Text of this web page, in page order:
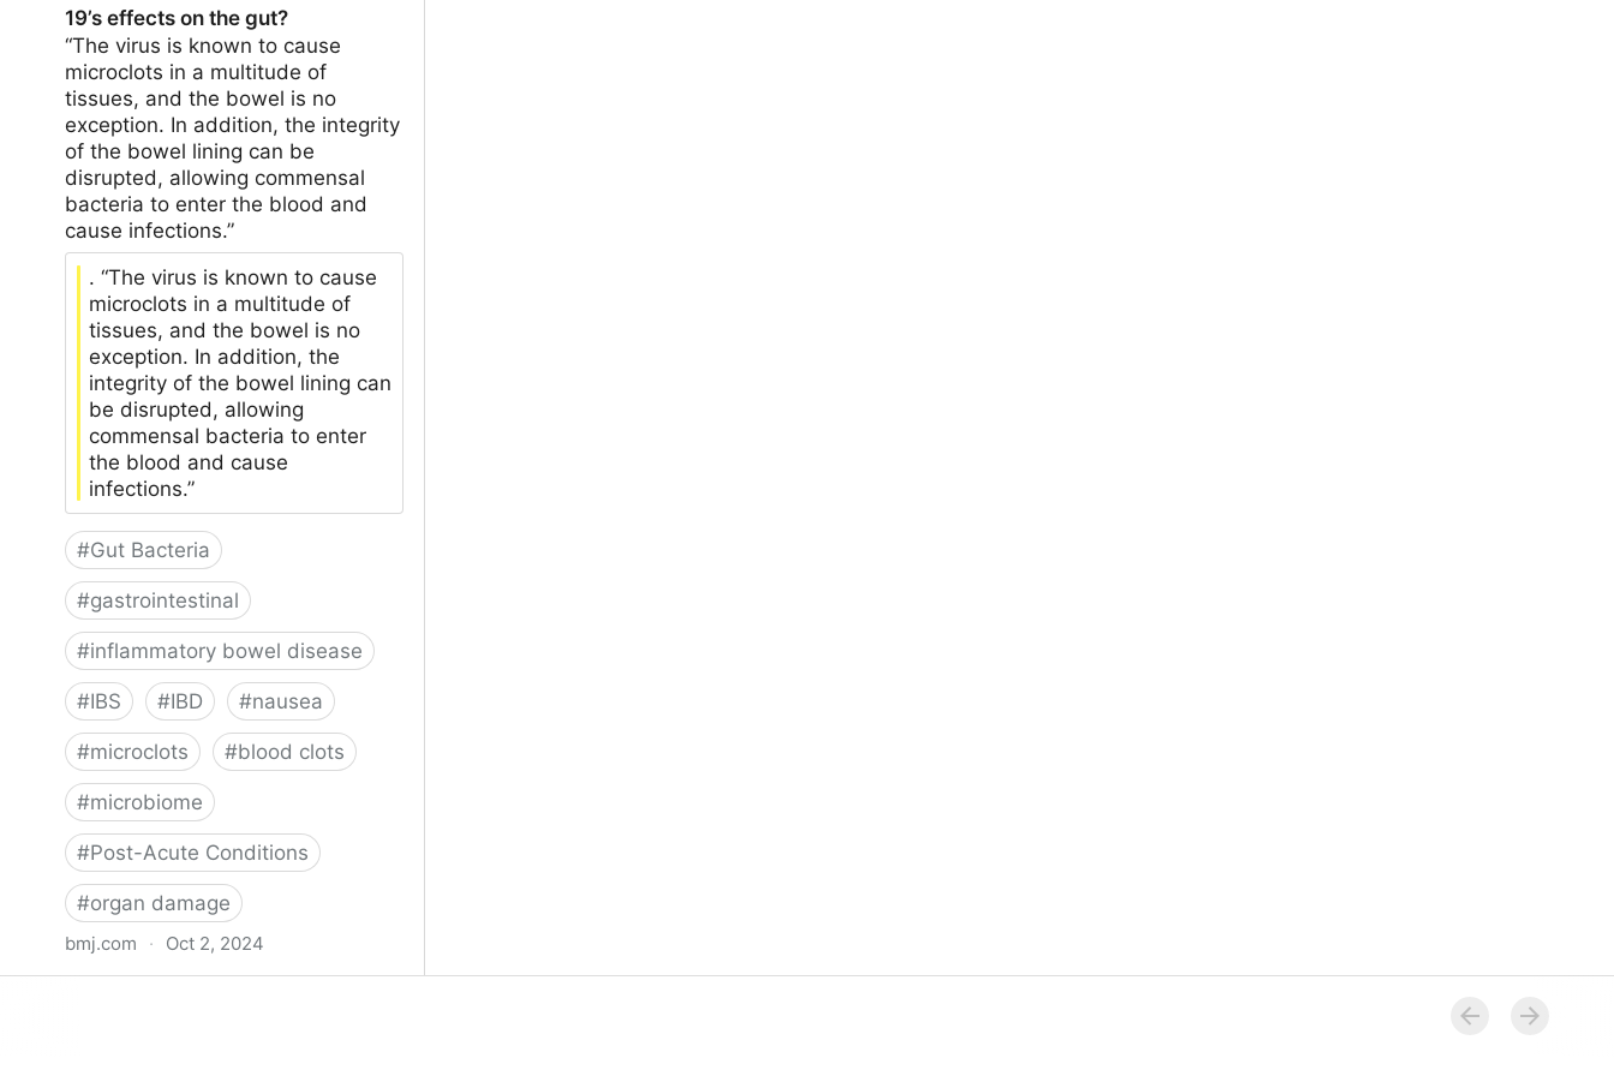
19’s effects on the gut?
“The virus is known to cause
microclots in a multitude of
tissues, and the bowel is no
exception. In addition, the integrity
of the bowel lining can be
disrupted, allowing commensal
bacteria to enter the blood and
cause infections.”
. “The virus is known to cause
microclots in a multitude of
tissues, and the bowel is no
exception. In addition, the
integrity of the bowel lining can
be disrupted, allowing
commensal bacteria to enter
the blood and cause
infections.”
#Gut Bacteria
#gastrointestinal
#inflammatory bowel disease
#IBS #IBD #nausea
#microclots #blood clots
#microbiome
#Post-Acute Conditions
#organ damage
bmj.com · Oct 2, 2024